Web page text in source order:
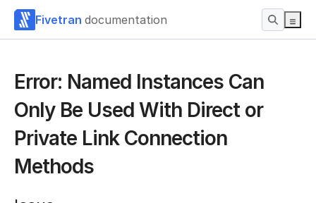
Fivetran documentation
Error: Named Instances Can
Only Be Used With Direct or
Private Link Connection
Methods